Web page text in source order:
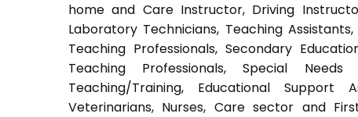
home and Care Instructor, Driving
Laboratory Technicians, Teaching
Teaching Professionals, Secondary
Teaching Professionals, Special
Teaching/Training, Educational Support
Veterinarians, Nurses, Care sector and